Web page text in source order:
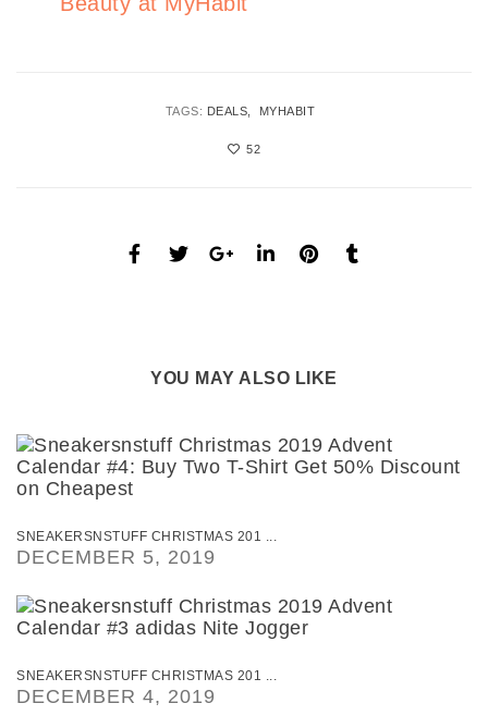
TAGS: DEALS MYHABIT
52
YOU MAY ALSO LIKE
SNEAKERSNSTUFF CHRISTMAS 201 ...
DECEMBER 5, 2019
SNEAKERSNSTUFF CHRISTMAS 201 ...
DECEMBER 4, 2019